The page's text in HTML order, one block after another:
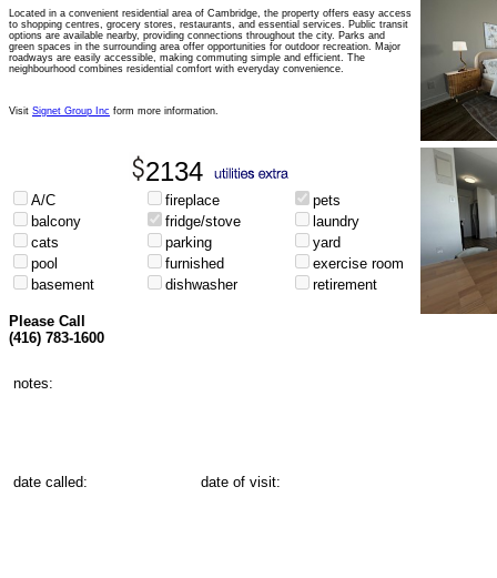
Located in a convenient residential area of Cambridge, the property offers easy access
to shopping centres, grocery stores, restaurants, and essential services. Public transit
options are available nearby, providing connections throughout the city. Parks and
green spaces in the surrounding area offer opportunities for outdoor recreation. Major
roadways are easily accessible, making commuting simple and efficient. The
neighbourhood combines residential comfort with everyday convenience.
Visit Signet Group Inc form more information.
2134
A/C fireplace
pets
balcony
fridge/stove
laundry
cats
parking
yard
pool
furnished
exercise room
basement
dishwasher retirement
Please Call
(416) 783-1600
notes:
date called: date of visit: